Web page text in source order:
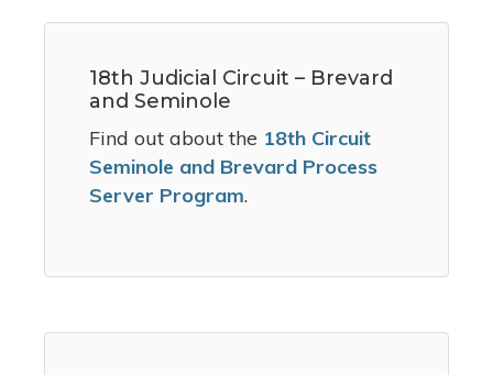
18th Judicial Circuit – Brevard
and Seminole
Find out about the 18th Circuit
Seminole and Brevard Process
Server Program.